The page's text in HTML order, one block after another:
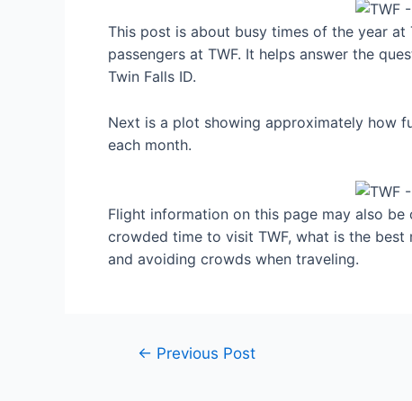
This post is about busy times of the year
passengers at TWF. It helps answer the
Twin Falls ID.
Next is a plot showing approximately how
each month.
Flight information on this page may also
crowded time to visit TWF, what is the
and avoiding crowds when traveling.
Post← Previous Post